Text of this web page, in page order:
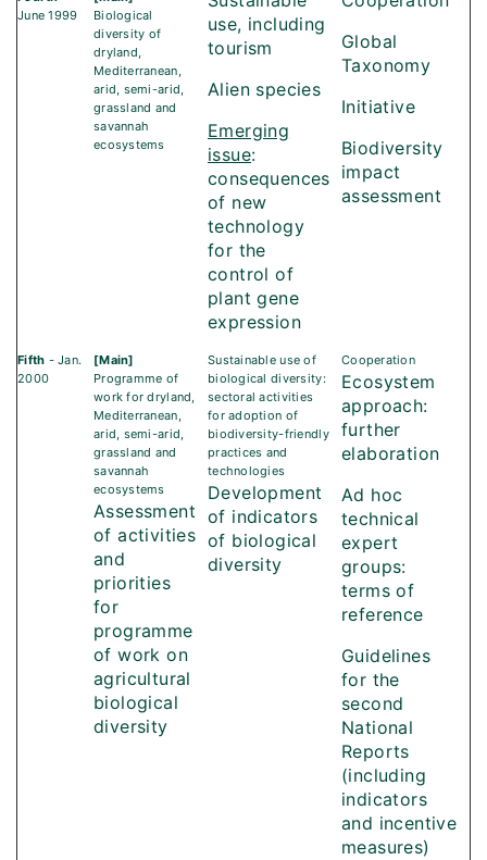
June 1999
Biological
diversity of
dryland,
Mediterranean,
arid, semi-arid,
grassland and
savannah
ecosystems
use, including
tourism
Alien species
Emerging
issue:
consequences
of new
technology
for the
control of
plant gene
expression
Global
Taxonomy
Initiative
Biodiversity
impact
assessment
Fifth - Jan.
2000
[Main]
Programme of
work for dryland,
Mediterranean,
arid, semi-arid,
grassland and
savannah
ecosystems
Assessment
of activities
and
priorities
for
programme
of work on
agricultural
biological
diversity
Sustainable use of
biological diversity:
sectoral activities
for adoption of
biodiversity-friendly
practices and
technologies
Development
of indicators
of biological
diversity
Cooperation
Ecosystem
approach:
further
elaboration
Ad hoc
technical
expert
groups:
terms of
reference
Guidelines
for the
second
National
Reports
(including
indicators
and incentive
measures)